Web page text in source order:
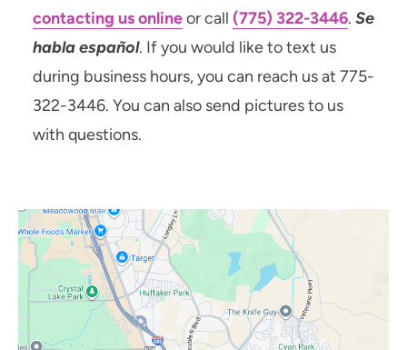
contacting us online or call (775) 322-3446. Se
habla español. If you would like to text us
during business hours, you can reach us at 775-
322-3446. You can also send pictures to us
with questions.